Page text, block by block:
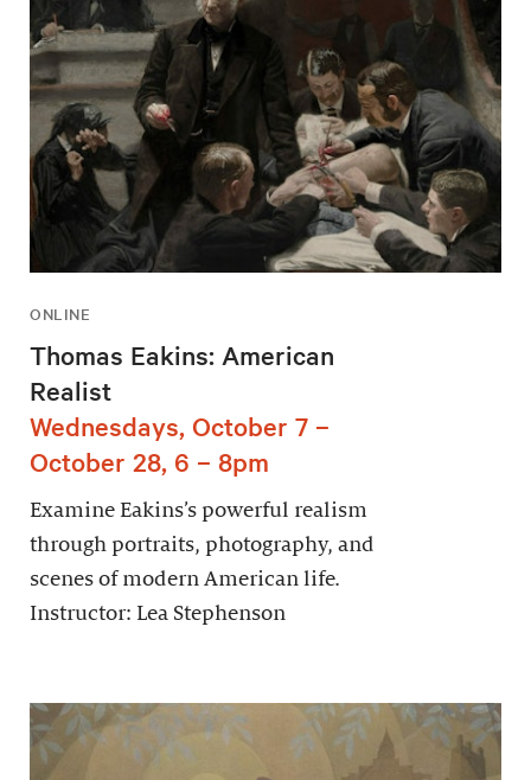
ONLINE
Thomas Eakins: American
Realist
Wednesdays, October 7 –
October 28, 6 – 8pm
Examine Eakins’s powerful realism
through portraits, photography, and
scenes of modern American life.
Instructor: Lea Stephenson